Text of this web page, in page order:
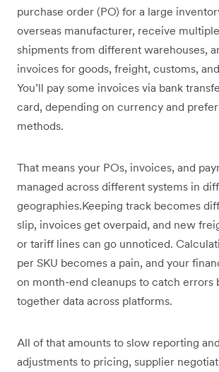
purchase order (PO) for a large
overseas manufacturer, receive
shipments from different warehouses,
invoices for goods, freight, customs,
You’ll pay some invoices via bank
card, depending on currency and
methods.
That means your POs, invoices, and
managed across different systems in
geographies.Keeping track becomes
slip, invoices get overpaid, and new
or tariff lines can go unnoticed.
per SKU becomes a pain, and your
on month-end cleanups to catch errors
together data across platforms.
All of that amounts to slow reporting
adjustments to pricing, supplier